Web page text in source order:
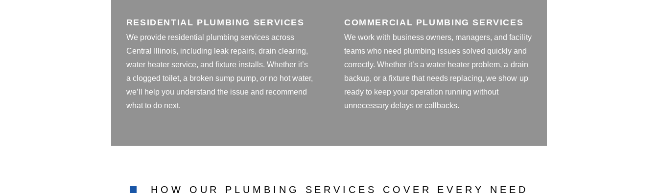
RESIDENTIAL PLUMBING SERVICES
We provide residential plumbing services across
Central Illinois, including leak repairs, drain clearing,
water heater service, and fixture installs. Whether it’s
a clogged toilet, a broken sump pump, or no hot water,
we’ll help you understand the issue and recommend
what to do next.
COMMERCIAL PLUMBING SERVICES
We work with business owners, managers, and facility
teams who need plumbing issues solved quickly and
correctly. Whether it’s a water heater problem, a drain
backup, or a fixture that needs replacing, we show up
ready to keep your operation running without
unnecessary delays or callbacks.
HOW OUR PLUMBING SERVICES COVER EVERY NEED​